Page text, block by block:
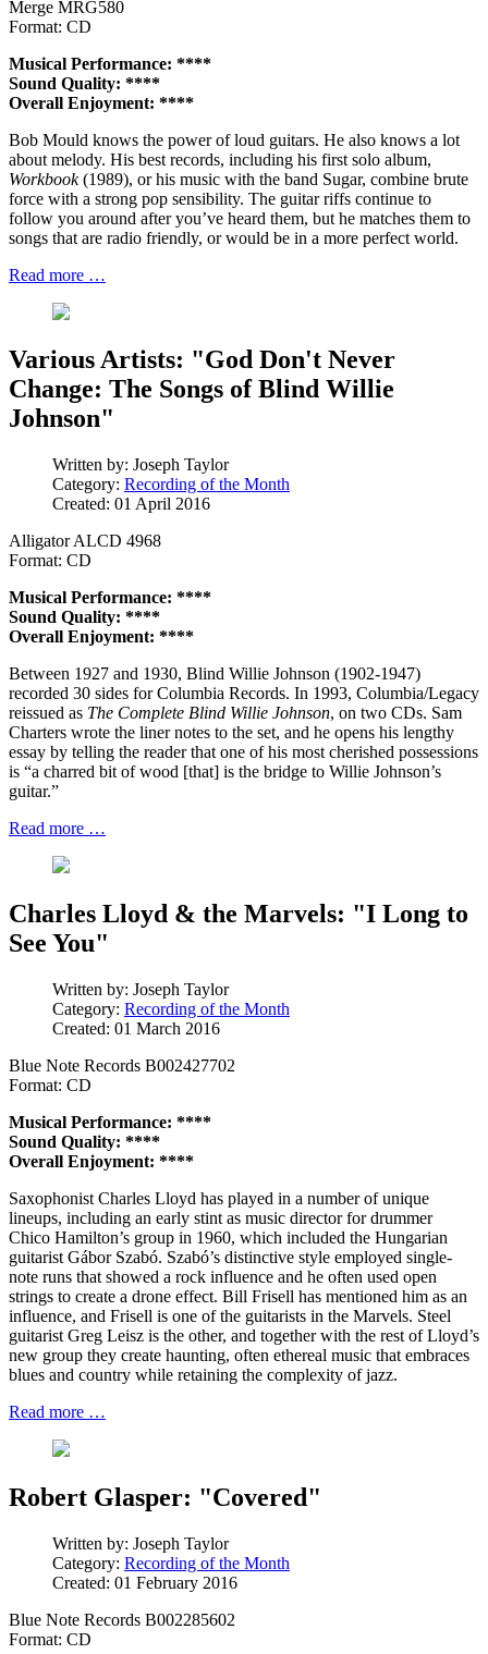
Merge MRG580
Format: CD
Musical Performance: ****
Sound Quality: ****
Overall Enjoyment: ****
Bob Mould knows the power of loud guitars. He also knows a lot
about melody. His best records, including his first solo album,
Workbook(1989), or his music with the band Sugar, combine brute
force with a strong pop sensibility. The guitar riffs continue to
follow you around after you’ve heard them, but he matches them to
songs that are radio friendly, or would be in a more perfect world.
Read more …
Various Artists: "God Don't Never
Change: The Songs of Blind Willie
Johnson"
Written by: Joseph Taylor
Category: Recording of the Month
Created: 01 April 2016
Alligator ALCD 4968
Format: CD
Musical Performance: ****
Sound Quality: ****
Overall Enjoyment: ****
Between 1927 and 1930, Blind Willie Johnson (1902-1947)
recorded 30 sides for Columbia Records. In 1993, Columbia/Legacy
reissued as The Complete Blind Willie Johnson, on two CDs. Sam
Charters wrote the liner notes to the set, and he opens his lengthy
essay by telling the reader that one of his most cherished possessions
is “a charred bit of wood [that] is the bridge to Willie Johnson’s
guitar.”
Read more …
Charles Lloyd & the Marvels: "I Long to
See You"
Written by: Joseph Taylor
Category: Recording of the Month
Created: 01 March 2016
Blue Note Records B002427702
Format: CD
Musical Performance: ****
Sound Quality: ****
Overall Enjoyment: ****
Saxophonist Charles Lloyd has played in a number of unique
lineups, including an early stint as music director for drummer
Chico Hamilton’s group in 1960, which included the Hungarian
guitarist Gábor Szabó. Szabó’s distinctive style employed single-
note runs that showed a rock influence and he often used open
strings to create a drone effect. Bill Frisell has mentioned him as an
influence, and Frisell is one of the guitarists in the Marvels. Steel
guitarist Greg Leisz is the other, and together with the rest of Lloyd’s
new group they create haunting, often ethereal music that embraces
blues and country while retaining the complexity of jazz.
Read more …
Robert Glasper: "Covered"
Written by: Joseph Taylor
Category: Recording of the Month
Created: 01 February 2016
Blue Note Records B002285602
Format: CD